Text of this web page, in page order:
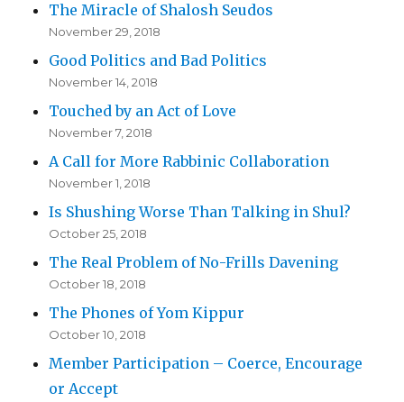
The Miracle of Shalosh Seudos
November 29, 2018
Good Politics and Bad Politics
November 14, 2018
Touched by an Act of Love
November 7, 2018
A Call for More Rabbinic Collaboration
November 1, 2018
Is Shushing Worse Than Talking in Shul?
October 25, 2018
The Real Problem of No-Frills Davening
October 18, 2018
The Phones of Yom Kippur
October 10, 2018
Member Participation – Coerce, Encourage
or Accept